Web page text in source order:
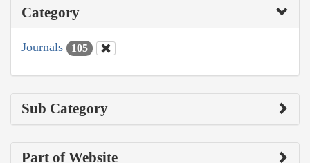
Category
Journals 105
Sub Category
Part of Website